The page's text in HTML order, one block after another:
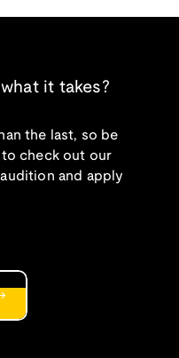
it takes?
the last, so be
to check out our
and apply